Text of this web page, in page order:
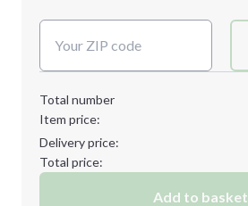
Total number
Item price:
Delivery price:
Total price:
Add to basket